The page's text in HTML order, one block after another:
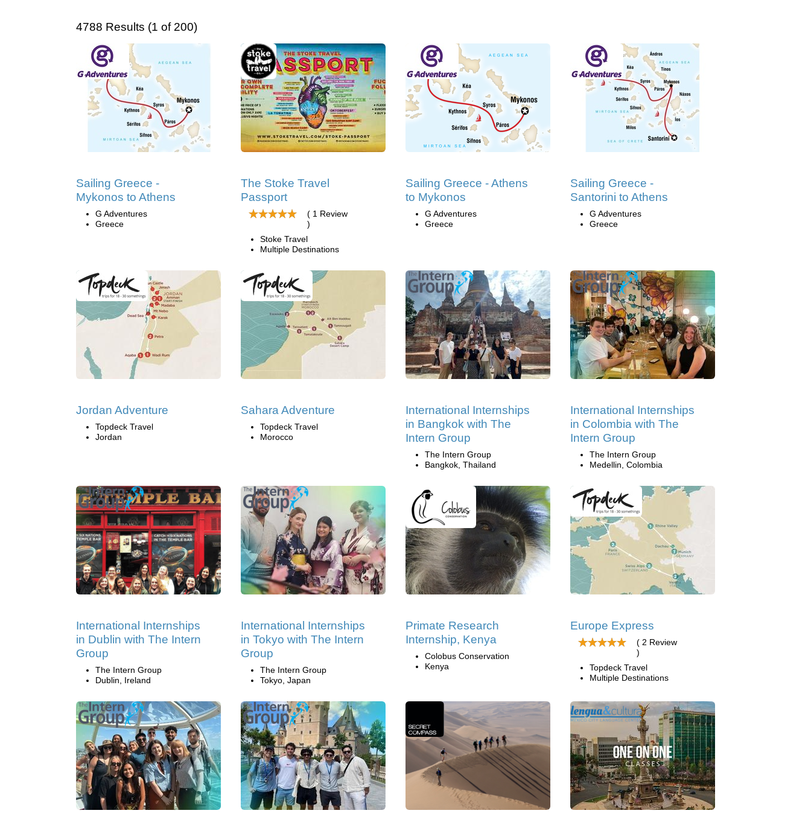
4788 Results (1 of 200)
Sailing Greece -
Mykonos to Athens
G Adventures
Greece
The Stoke Travel
Passport
( 1 Review
)
Stoke Travel
Multiple Destinations
Sailing Greece - Athens
to Mykonos
G Adventures
Greece
Sailing Greece -
Santorini to Athens
G Adventures
Greece
Jordan Adventure
Topdeck Travel
Jordan
Sahara Adventure
Topdeck Travel
Morocco
International Internships
in Bangkok with The
Intern Group
The Intern Group
Bangkok, Thailand
International Internships
in Colombia with The
Intern Group
The Intern Group
Medellin, Colombia
International Internships
in Dublin with The Intern
Group
The Intern Group
Dublin, Ireland
International Internships
in Tokyo with The Intern
Group
The Intern Group
Tokyo, Japan
Primate Research
Internship, Kenya
Colobus Conservation
Kenya
Europe Express
( 2 Review
)
Topdeck Travel
Multiple Destinations